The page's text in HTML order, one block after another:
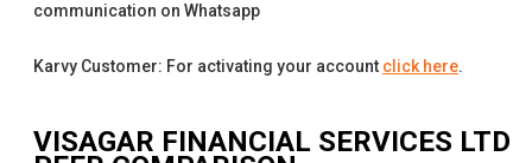
communication on Whatsapp
Karvy Customer: For activating your account click here.
VISAGAR FINANCIAL SERVICES LTD